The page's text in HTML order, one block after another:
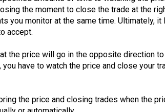
the moment to close the trade at the
you monitor at the same time. Ultimately,
accept.
the price will go in the opposite direction
have to watch the price and close your
the price and closing trades when the